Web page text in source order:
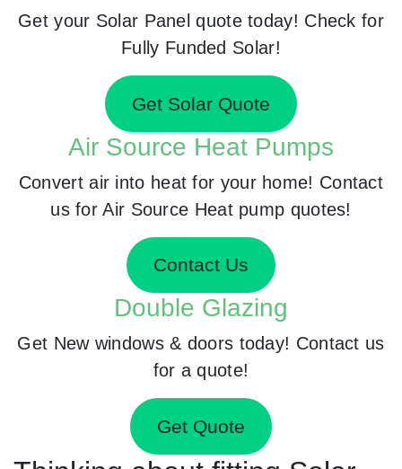
Get your Solar Panel quote today! Check for
Fully Funded Solar!
Get Solar Quote
Air Source Heat Pumps
Convert air into heat for your home! Contact
us for Air Source Heat pump quotes!
Contact Us
Double Glazing
Get New windows & doors today! Contact us
for a quote!
Get Quote